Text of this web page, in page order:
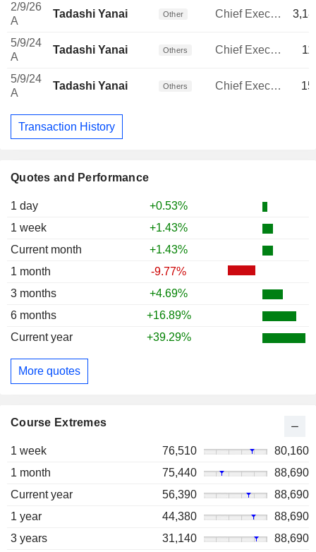
Quotes and Performance
1 day
+0.53%
1 week
+1.43%
Current month
+1.43%
1 month
-9.77%
3 months
+4.69%
6 months
+16.89%
Current year
+39.29%
More quotes
Course Extremes
1 week 76,510
80,160
1 month
75,440
88,690
Current year
56,390
88,690
1 year
44,380
88,690
3 years
31,140 88,690
2/9/26
A
Tadashi Yanai Other Chief Executive Officer
5/9/24
A
Tadashi Yanai Others Chief Executive Officer
5/9/24
A
Tadashi Yanai Others Chief Executive Officer
Transaction History